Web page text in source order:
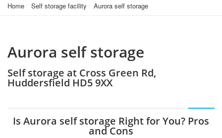
Home Self storage facility Aurora self storage
Aurora self storage
Self storage at Cross Green Rd,
Huddersfield HD5 9XX
Is Aurora self storage Right for You? Pros
and Cons